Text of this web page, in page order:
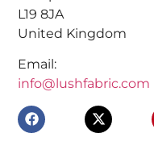
L19 8JA
United Kingdom
Email:
info@lushfabric.com